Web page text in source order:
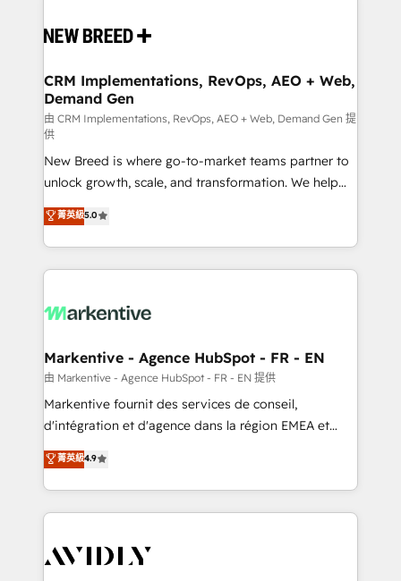
and system integrations powered by Globalia’s
trainers to drive platform adoption. 📈 Revenue
Generation - Full-funnel marketing and high-
performance advertising via Point Success Media. -
Expert deployment of Breeze AI and custom agents
to automate growth. 🏆 Elite Excellence - 8 platform
accreditations and deep HIPAA-compliance
expertise. - A team of 250+ experts dedicated to
your resilient growth.
CRM Implementations, RevOps, AEO + Web,
Demand Gen
由 CRM Implementations, RevOps, AEO + Web, Demand Gen 提
供
New Breed is where go-to-market teams partner to
unlock growth, scale, and transformation. We help
companies activate HubSpot’s AI-powered
customer platform and operationalize HubSpot’s
Loop Marketing framework through expert-led
services, smart agents, and purpose-built apps,
results, fast. ⚙️CRM & RevOps: Align all Hubs to your
🎯Demand Gen & ABM: Drive pipeline with inbound,
ABM, AEO, SEO, & paid media. 👩‍💻Web Design:
Build high-performing websites with UX, messaging,
& conversion strategy that drive results. 🤖AI
AI, & maximize AEO with tailored AI services. 🧩
Integrations: Extend HubSpot with custom
菁英級5.0
Markentive - Agence HubSpot - FR - EN
由 Markentive - Agence HubSpot - FR - EN 提供
Markentive fournit des services de conseil,
d'intégration et d'agence dans la région EMEA et
North America. Avec plus de 115 experts en
marketing automation, Growth, Revops, CRM et
webdesign. Markentive is both a consulting firm, a
digital agency and an integrator. With over 115
CRM and webdesign (We focus on EMEA - USA
菁英級4.9